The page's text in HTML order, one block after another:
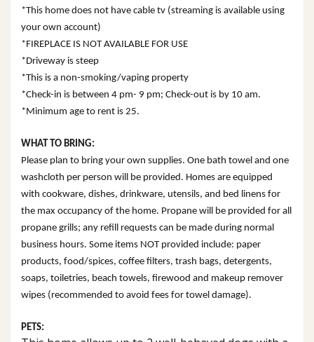
*This home does not have cable tv (streaming is available using
your own account)
*FIREPLACE IS NOT AVAILABLE FOR USE
*Driveway is steep
*This is a non-smoking/vaping property
*Check-in is between 4 pm- 9 pm; Check-out is by 10 am.
*Minimum age to rent is 25.
WHAT TO BRING:
Please plan to bring your own supplies. One bath towel and one
washcloth per person will be provided. Homes are equipped
with cookware, dishes, drinkware, utensils, and bed linens for
the max occupancy of the home. Propane will be provided for all
propane grills; any refill requests can be made during normal
business hours. Some items NOT provided include: paper
products, food/spices, coffee filters, trash bags, detergents,
soaps, toiletries, beach towels, firewood and makeup remover
wipes (recommended to avoid fees for towel damage).
PETS: